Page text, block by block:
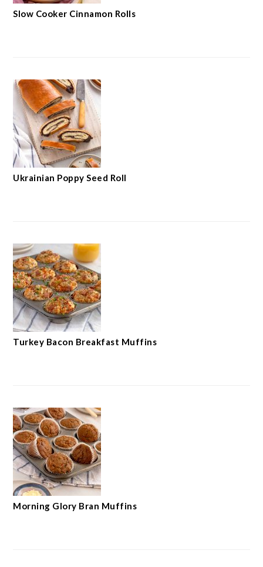
Slow Cooker Cinnamon Rolls
Ukrainian Poppy Seed Roll
Turkey Bacon Breakfast Muffins
Morning Glory Bran Muffins